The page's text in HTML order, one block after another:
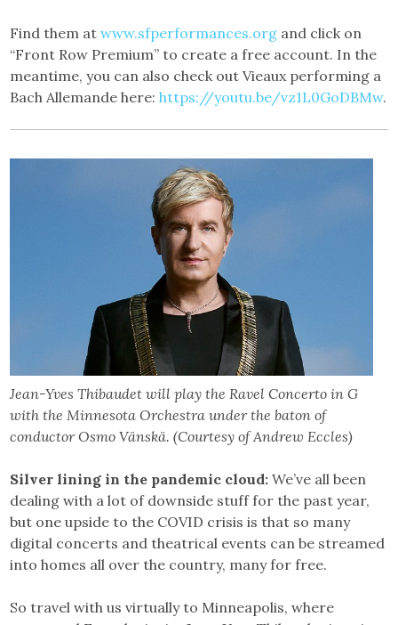
Find them atwww.sfperformances.org and click on
“Front Row Premium” to create a free account. In the
meantime, you can also check out Vieaux performing a
Bach Allemande here:https://youtu.be/vz1L0GoDBMw.
Jean-Yves Thibaudet will play the Ravel Concerto in G
with the Minnesota Orchestra under the baton of
conductor Osmo Vänskä. (Courtesy of Andrew Eccles)
Silver lining in the pandemic cloud: We’ve all been
dealing with a lot of downside stuff for the past year,
but one upside to the COVID crisis is that so many
digital concerts and theatrical events can be streamed
into homes all over the country, many for free.
So travel with us virtually to Minneapolis, where